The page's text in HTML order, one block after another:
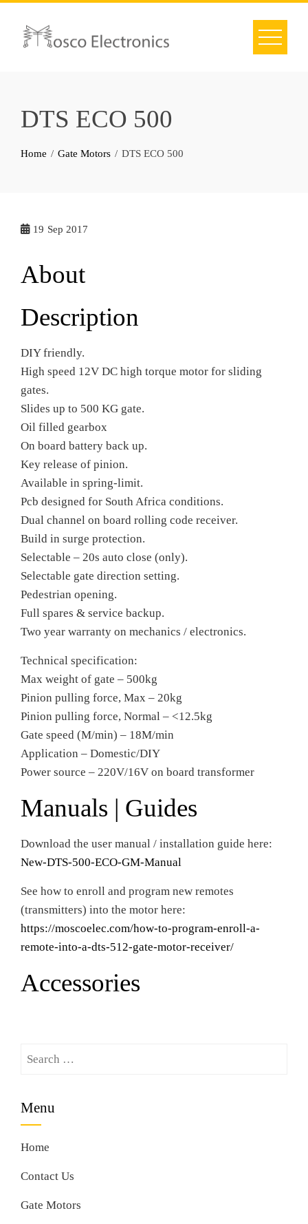
content
DTS ECO 500
Home Gate Motors DTS ECO 500
19 Sep 2017
About
Description
DIY friendly.
High speed 12V DC high torque motor for sliding
gates.
Slides up to 500 KG gate.
Oil filled gearbox
On board battery back up.
Key release of pinion.
Available in spring-limit.
Pcb designed for South Africa conditions.
Dual channel on board rolling code receiver.
Build in surge protection.
Selectable – 20s auto close (only).
Selectable gate direction setting.
Pedestrian opening.
Full spares & service backup.
Two year warranty on mechanics / electronics.
Technical specification:
Max weight of gate – 500kg
Pinion pulling force, Max – 20kg
Pinion pulling force, Normal – <12.5kg
Gate speed (M/min) – 18M/min
Application – Domestic/DIY
Power source – 220V/16V on board transformer
Manuals | Guides
Download the user manual / installation guide here:
New-DTS-500-ECO-GM-Manual
See how to enroll and program new remotes
(transmitters) into the motor here:
https://moscoelec.com/how-to-program-enroll-a-
remote-into-a-dts-512-gate-motor-receiver/
Accessories
Search
Menu
Home
Contact Us
Gate Motors